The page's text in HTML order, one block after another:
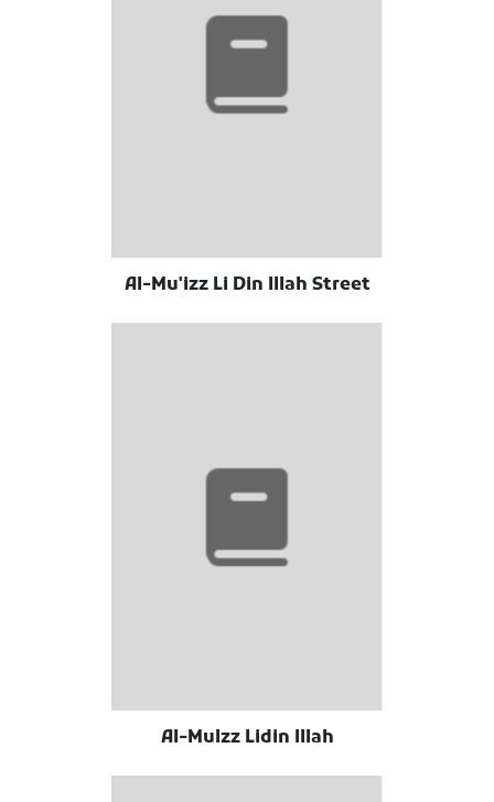
Al-Mu'izz Li Din Illah Street
Al-Mulzz Lidin Illah